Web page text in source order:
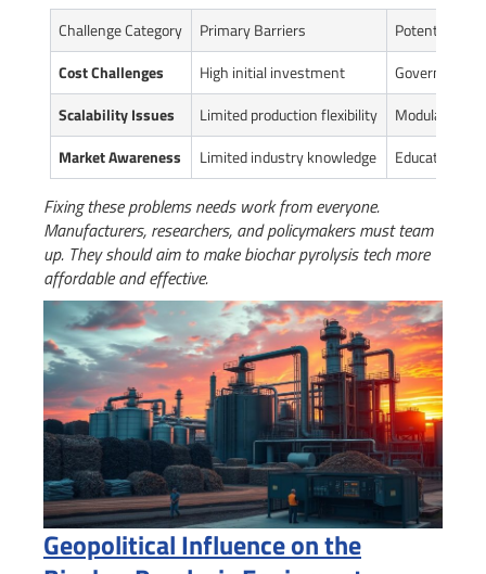
Challenge Category Primary Barriers
Potential
Cost Challenges
High initial investment
Government
Scalability Issues
Limited production flexibility
Modular
Market Awareness
Limited industry knowledge Educational
Fixing these problems needs work from everyone.
Manufacturers, researchers, and policymakers must team
up. They should aim to make biochar pyrolysis tech more
affordable and effective.
Geopolitical Influence on the